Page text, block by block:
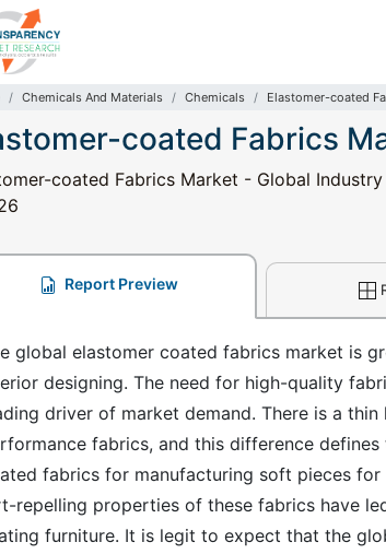
Chemicals And Materials Chemicals Elastomer-coated
coated Fabrics
coated Fabrics Market - Global
Report Preview
global elastomer coated fabrics market is
designing. The need for high-quality
driver of market demand. There is a
fabrics, and this difference
fabrics for manufacturing soft pieces
repelling properties of these fabrics have
furniture. It is legit to expect that the